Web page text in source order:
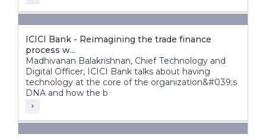
ICICI Bank - Reimagining the trade finance
process w...
Madhivanan Balakrishnan, Chief Technology and
Digital Officer, ICICI Bank talks about having
technology at the core of the organization&#039;s
DNA and how the b